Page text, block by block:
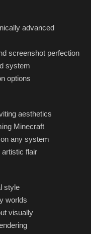
advanced
screenshot perfection
system
options
aesthetics
Minecraft
any system
artistic flair
style
worlds
visually